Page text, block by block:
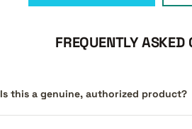
FREQUENTLY ASKED
Is this a genuine, authorized product?